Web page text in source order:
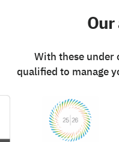
Our
With these under
qualified to manage